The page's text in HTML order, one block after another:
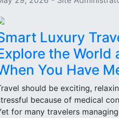
Luxury
the World
You Have
should be exciting,
because of medical
for many travelers